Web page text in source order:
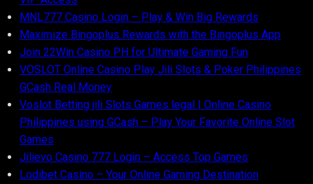
MNL777 Casino Login – Play & Win Big Rewards
Maximize Bingoplus Rewards with the Bingoplus App
Join 22Win Casino PH for Ultimate Gaming Fun
VOSLOT Online Casino Play Jili Slots & Poker Philippines
GCash Real Money
Voslot Betting jili Slots Games legal | Online Casino
Philippines using GCash – Play Your Favorite Online Slot
Games
Jilievo Casino 777 Login – Access Top Games
Lodibet Casino – Your Online Gaming Destination